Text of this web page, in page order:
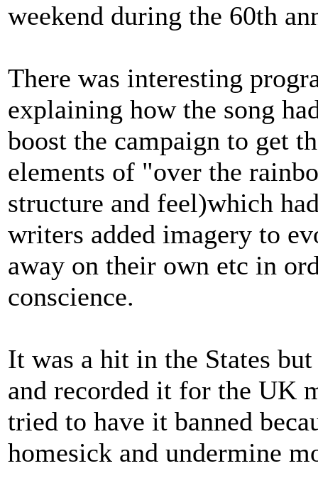
weekend during the 60th
There was interesting
explaining how the song
boost the campaign to get
elements of "over the
structure and feel)which
writers added imagery to
away on their own etc in
conscience.
It was a hit in the States
and recorded it for the UK
tried to have it banned
homesick and undermine